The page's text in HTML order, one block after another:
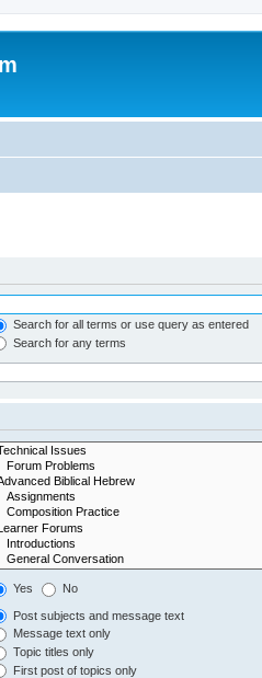
Search for all terms or use query as entered
Search for any terms
Yes No
Post subjects and message text
Message text only
Topic titles only
First post of topics only